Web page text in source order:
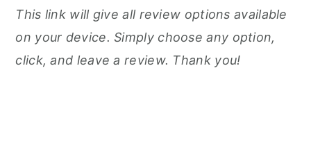
This link will give all review options available
on your device. Simply choose any option,
click, and leave a review. Thank you!